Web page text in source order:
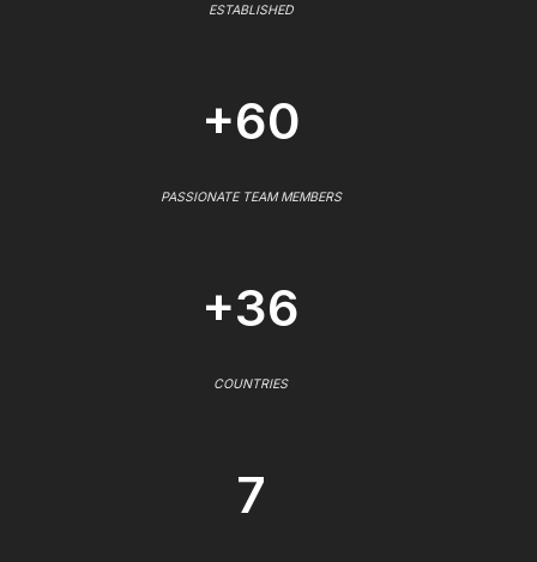
ESTABLISHED
+60
PASSIONATE TEAM MEMBERS
+36
COUNTRIES
7